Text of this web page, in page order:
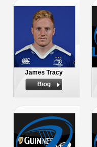
James Tracy
Biog